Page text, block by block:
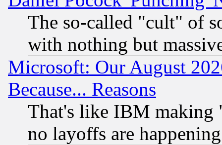
The so-called "cult" of
with nothing but
Microsoft: Our August
Because... Reasons
That's like IBM making
no layoffs are happening